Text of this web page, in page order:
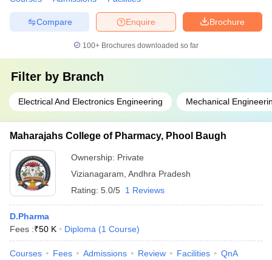
Brochure
Enquire
Compare
100+ Brochures downloaded so far
Filter by Branch
Electrical And Electronics Engineering Mechanical
Maharajahs College of Pharmacy, Phool Baugh
Ownership: Private
Vizianagaram Andhra Pradesh
Rating: 5.0/5 1 Reviews
D.Pharma
Fees :₹50 K Diploma (1 Course)
Courses Fees Admissions Review Facilities QnA